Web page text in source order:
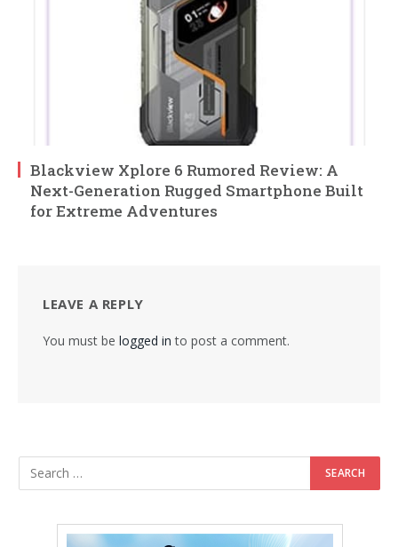
Blackview Xplore 6 Rumored Review: A
Next-Generation Rugged Smartphone Built
for Extreme Adventures
LEAVE A REPLY
You must be logged in to post a comment.